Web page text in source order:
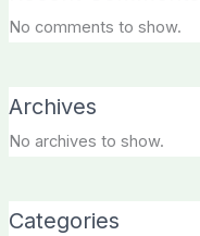
No comments to show.
Archives
No archives to show.
Categories